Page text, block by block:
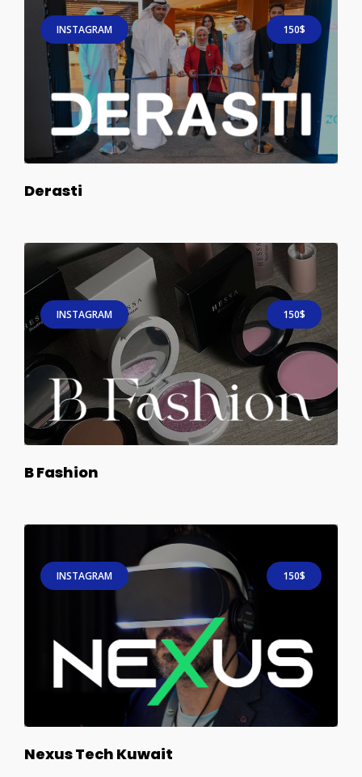
INSTAGRAM 150$
Derasti
INSTAGRAM 150$
B Fashion
INSTAGRAM 150$
Nexus Tech Kuwait